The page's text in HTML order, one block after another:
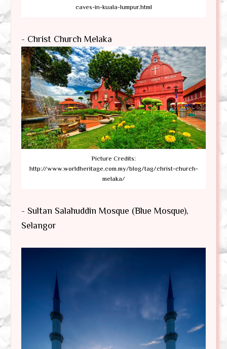
caves-in-kuala-lumpur.html
- Christ Church Melaka
Picture Credits:
http://www.worldheritage.com.my/blog/tag/christ-church-
melaka/
- Sultan Salahuddin Mosque (Blue Mosque),
Selangor